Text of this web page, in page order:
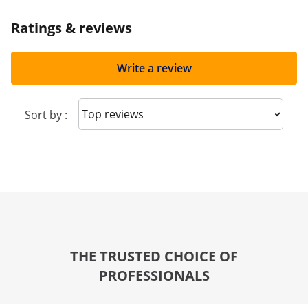
Ratings & reviews
Write a review
Sort by : Sort reviews
THE TRUSTED CHOICE OF
PROFESSIONALS